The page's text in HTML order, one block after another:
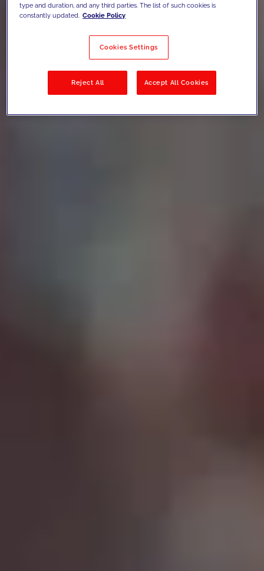
type and duration, and any third parties. The list of such cookies is
constantly updated. Cookie Policy
Cookies Settings
Reject All Accept All Cookies